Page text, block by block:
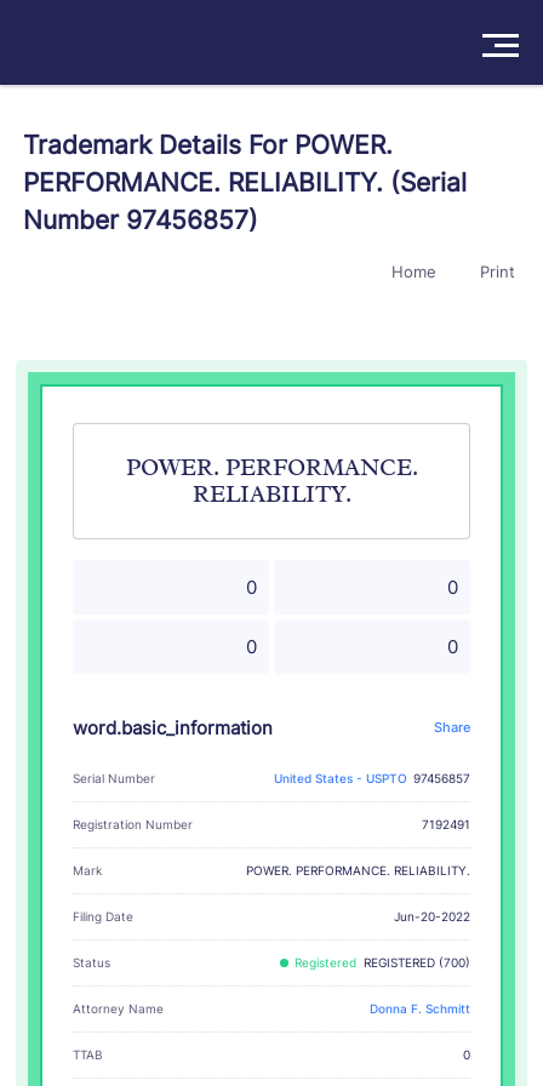
Products
About
Trademark Details For POWER.
PERFORMANCE. RELIABILITY. (Serial
Number 97456857)
Home Print
POWER. PERFORMANCE.
RELIABILITY.
0 0
0 0
word.basic_information Share
Serial Number United States - USPTO 97456857
Registration Number 7192491
Mark POWER. PERFORMANCE. RELIABILITY.
Filing Date Jun-20-2022
Status Registered REGISTERED (700)
Attorney Name Donna F. Schmitt
TTAB 0